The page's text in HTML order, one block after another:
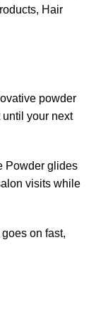
, Hair
powder
your next
Powder glides
visits while
on fast,